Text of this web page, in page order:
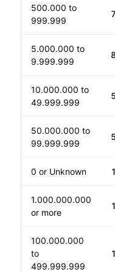
500.000 to
999.999
5.000.000 to
9.999.999
10.000.000 to
49.999.999
50.000.000 to
99.999.999
0 or Unknown 1
1.000.000.000
or more
1
100.000.000
to
499.999.999
1